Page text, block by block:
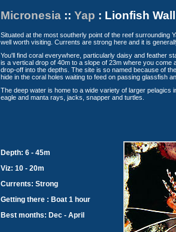
Micronesia:: Yap : Lionfish Wall
Situated at the most southerly point of the reef surrounding
well worth visiting. Currents are strong here and it is
You'll find coral everywhere, particularly daisy and feather
is a vertical drop of 40m to a slope of 23m where you come
drop-off into the depths. The site is so named because of
hide in the coral holes waiting to feed on passing glassfish
The deep water is home to a wide variety of larger pelagics
eagle and manta rays, jacks, snapper and turtles.
Depth: 6 - 45m
Viz: 10 - 20m
Currents: Strong
Getting there : Boat 1 hour
Best months: Dec - April